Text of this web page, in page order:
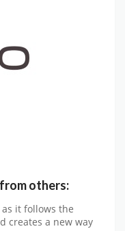
others:
it follows the
creates a new way